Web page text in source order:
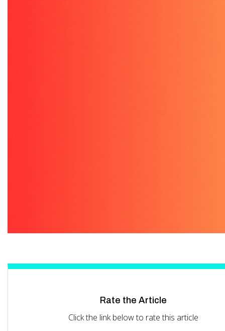
Rate the Article
Click the link below to rate this article